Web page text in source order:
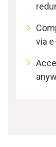
via